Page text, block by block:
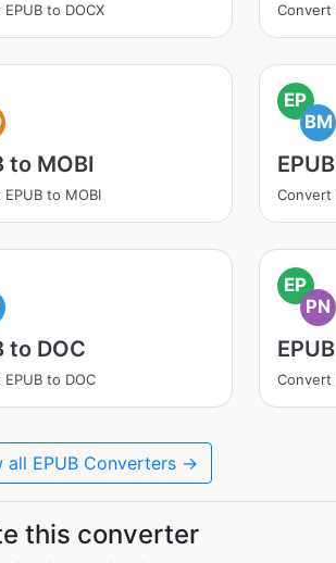
to DOCX Convert
to MOBI
to MOBI
EP
BM
Convert
to DOC
to DOC
EP
PN
Convert
all EPUB Converters →
this converter